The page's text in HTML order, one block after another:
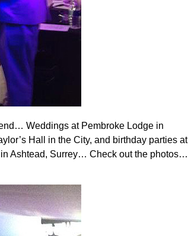
Weddings at Pembroke Lodge in
Hall in the City, and birthday parties at
Ashtead, Surrey… Check out the photos…